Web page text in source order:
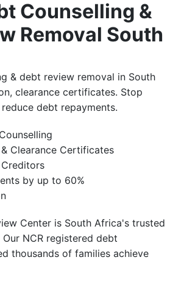
Counselling &
Removal South
& debt review removal in South
clearance certificates. Stop
debt repayments.
Clearance Certificates
by up to 60%
Center is South Africa's trusted
NCR registered debt
thousands of families achieve